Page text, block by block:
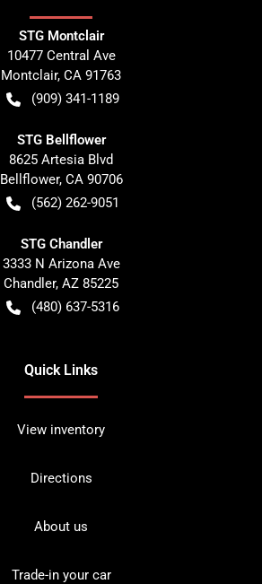
STG Montclair
10477 Central Ave
Montclair, CA 91763
(909) 341-1189
STG Bellflower
8625 Artesia Blvd
Bellflower, CA 90706
(562) 262-9051
STG Chandler
3333 N Arizona Ave
Chandler, AZ 85225
(480) 637-5316
Quick Links
View inventory
Directions
About us
Trade-in your car